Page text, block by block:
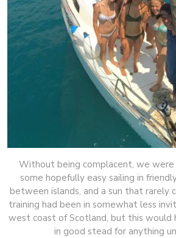
Without being complacent, we
some hopefully easy sailing in
between islands, and a sun that rarely
training had been in somewhat less
west coast of Scotland, but this would
in good stead for anything